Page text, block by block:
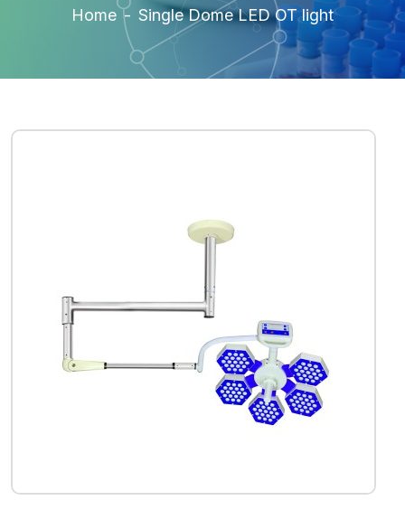
Home - Single Dome LED OT light